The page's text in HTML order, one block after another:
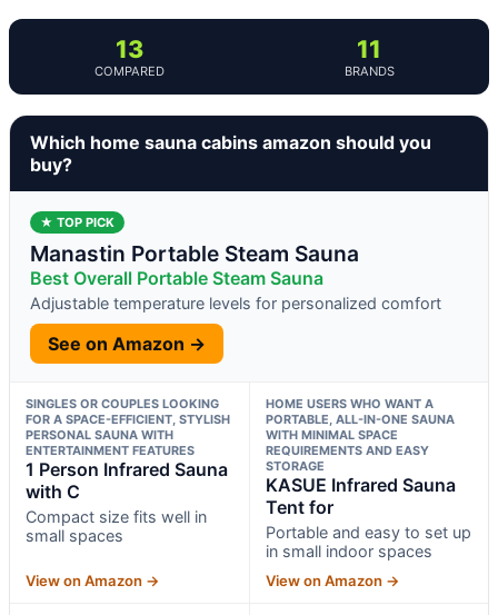
13
COMPARED
11
BRANDS
Which home sauna cabins amazon should you
buy?
★ TOP PICK
Manastin Portable Steam Sauna
Best Overall Portable Steam Sauna
Adjustable temperature levels for personalized comfort
See on Amazon →
SINGLES OR COUPLES LOOKING
FOR A SPACE-EFFICIENT, STYLISH
PERSONAL SAUNA WITH
ENTERTAINMENT FEATURES
1 Person Infrared Sauna
with C
Compact size fits well in
small spaces
View on Amazon →
HOME USERS WHO WANT A
PORTABLE, ALL-IN-ONE SAUNA
WITH MINIMAL SPACE
REQUIREMENTS AND EASY
STORAGE
KASUE Infrared Sauna
Tent for
Portable and easy to set up
in small indoor spaces
View on Amazon →